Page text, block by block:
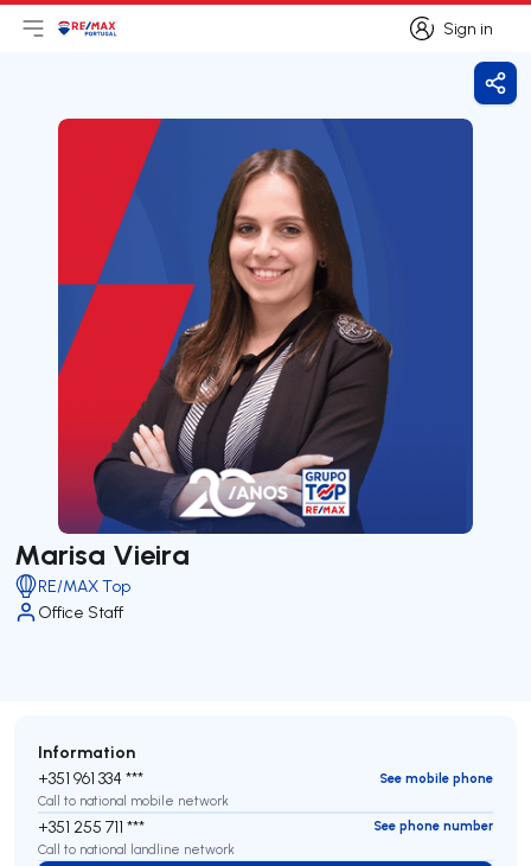
Sign in
Sign in
Open main menu
LogoGo to homepage
Marisa Vieira
RE/MAX Top
Office Staff
Information
+351 961 334 ***
See mobile phone
Call to national mobile network
+351 255 711 ***
See phone number
Call to national landline network